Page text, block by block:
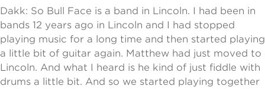
Dakk: So Bull Face is a band in Lincoln. I had been in
bands 12 years ago in Lincoln and I had stopped
playing music for a long time and then started playing
a little bit of guitar again. Matthew had just moved to
Lincoln. And what I heard is he kind of just fiddle with
drums a little bit. And so we started playing together